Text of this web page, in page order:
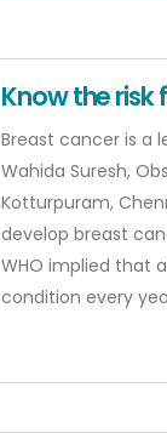
Know the
Breast cancer is a
Wahida Suresh,
Kotturpuram,
develop breast
WHO implied that
condition every